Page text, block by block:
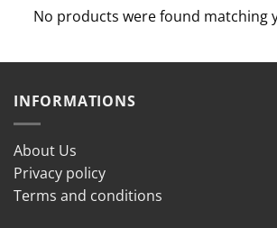
No products were found matching
INFORMATIONS
About Us
Privacy policy
Terms and conditions